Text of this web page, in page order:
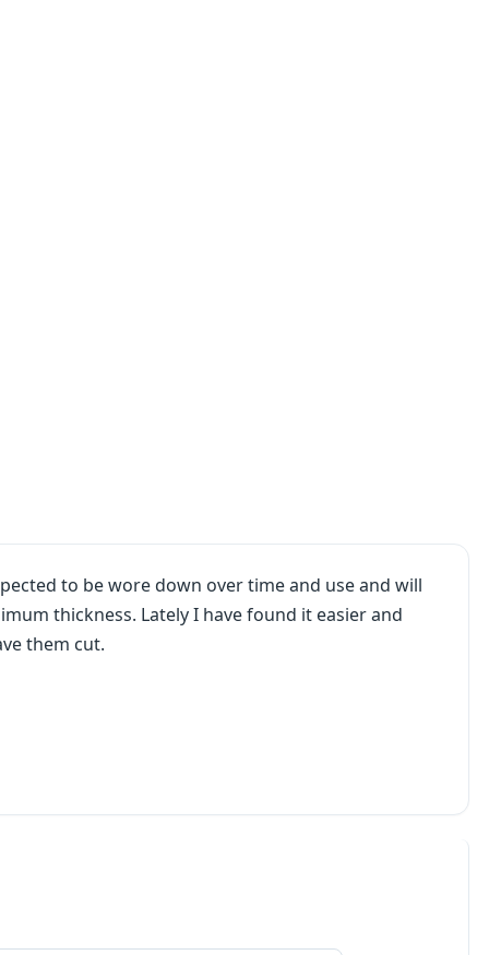
to be wore down over time and use and will
thickness. Lately I have found it easier and
them cut.